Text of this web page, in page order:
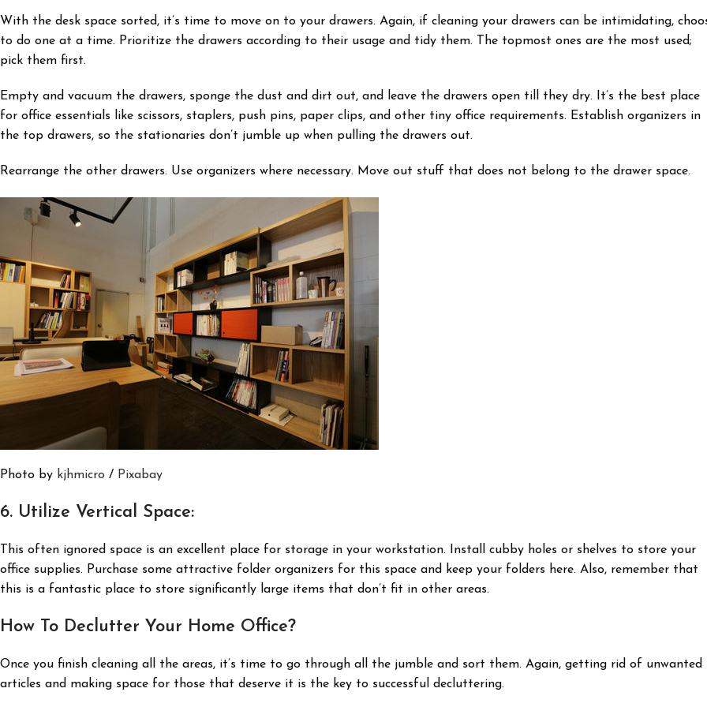
With the desk space sorted, it’s time to move on to your drawers. Again, if cleaning your drawers can be intimidating,
to do one at a time. Prioritize the drawers according to their usage and tidy them. The topmost ones are the most used;
pick them first.
Empty and vacuum the drawers, sponge the dust and dirt out, and leave the drawers open till they dry. It’s the best place
for office essentials like scissors, staplers, push pins, paper clips, and other tiny office requirements. Establish organizers in
the top drawers, so the stationaries don’t jumble up when pulling the drawers out.
Rearrange the other drawers. Use organizers where necessary. Move out stuff that does not belong to the drawer space.
Photo by kjhmicro / Pixabay
6. Utilize Vertical Space:
This often ignored space is an excellent place for storage in your workstation. Install cubby holes or shelves to store your
office supplies. Purchase some attractive folder organizers for this space and keep your folders here. Also, remember that
this is a fantastic place to store significantly large items that don’t fit in other areas.
How To Declutter Your Home Office?
Once you finish cleaning all the areas, it’s time to go through all the jumble and sort them. Again, getting rid of unwanted
articles and making space for those that deserve it is the key to successful decluttering.